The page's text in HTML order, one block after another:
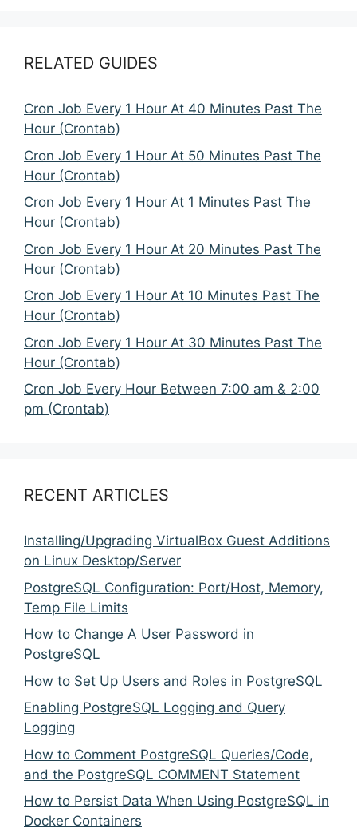
RELATED GUIDES
Cron Job Every 1 Hour At 40 Minutes Past The
Hour (Crontab)
Cron Job Every 1 Hour At 50 Minutes Past The
Hour (Crontab)
Cron Job Every 1 Hour At 1 Minutes Past The
Hour (Crontab)
Cron Job Every 1 Hour At 20 Minutes Past The
Hour (Crontab)
Cron Job Every 1 Hour At 10 Minutes Past The
Hour (Crontab)
Cron Job Every 1 Hour At 30 Minutes Past The
Hour (Crontab)
Cron Job Every Hour Between 7:00 am & 2:00
pm (Crontab)
RECENT ARTICLES
Installing/Upgrading VirtualBox Guest Additions
on Linux Desktop/Server
PostgreSQL Configuration: Port/Host, Memory,
Temp File Limits
How to Change A User Password in
PostgreSQL
How to Set Up Users and Roles in PostgreSQL
Enabling PostgreSQL Logging and Query
Logging
How to Comment PostgreSQL Queries/Code,
and the PostgreSQL COMMENT Statement
How to Persist Data When Using PostgreSQL in
Docker Containers